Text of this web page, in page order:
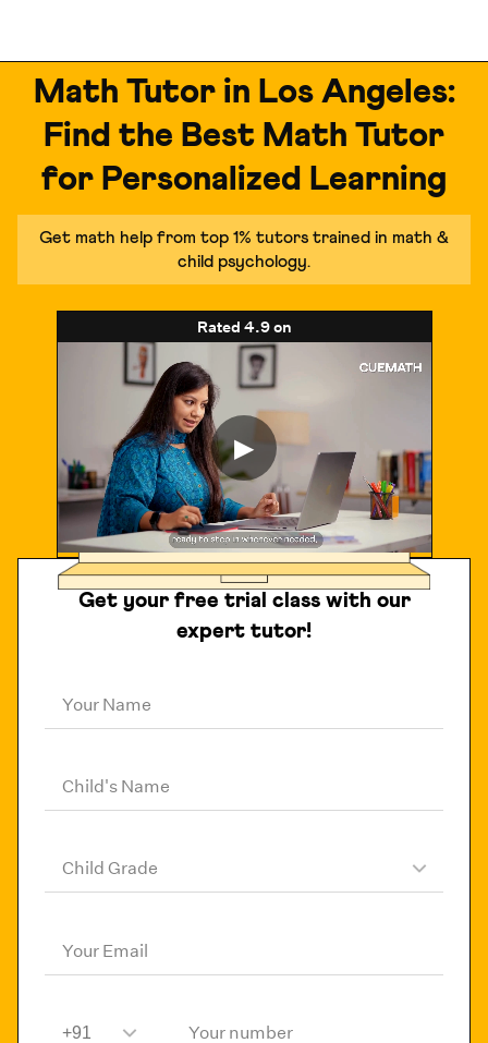
Math Tutor in Los Angeles:
Find the Best Math Tutor
for Personalized Learning
Get math help from top 1% tutors trained in math &
child psychology.
Rated 4.9on
▶
Get your free trial class with our
expert tutor!
Your Name
Child's Name
Child Grade
Your Email
Your number